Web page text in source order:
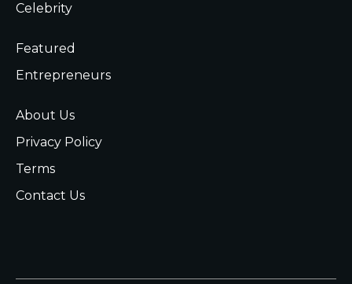
Celebrity
Featured
Entrepreneurs
About Us
Privacy Policy
Terms
Contact Us